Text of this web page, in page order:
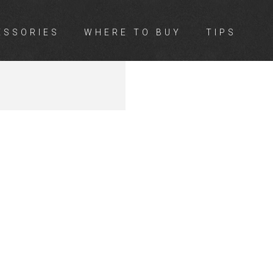
WHERE TO BUY TIPS